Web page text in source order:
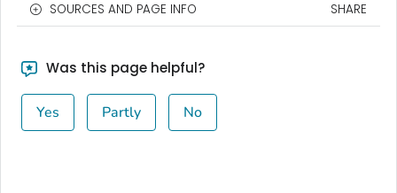
SOURCES AND PAGE INFO SHARE
Was this page helpful?
Yes Partly No